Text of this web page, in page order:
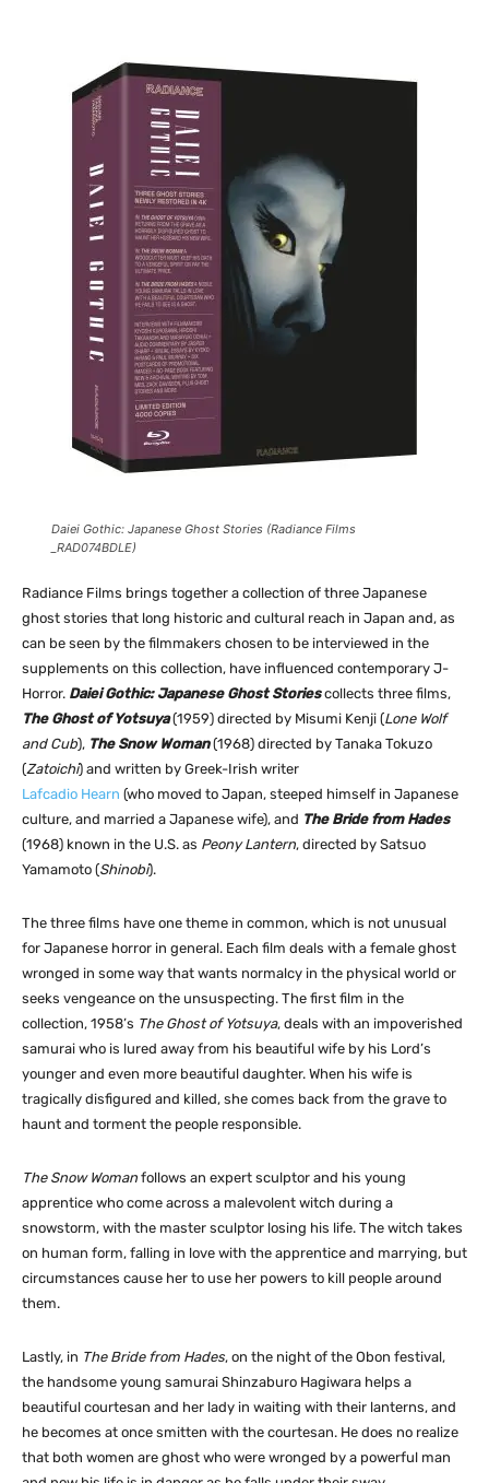
Daiei Gothic: Japanese Ghost Stories (Radiance Films
_RAD074BDLE)
Radiance Films brings together a collection of three Japanese
ghost stories that long historic and cultural reach in Japan and, as
can be seen by the filmmakers chosen to be interviewed in the
supplements on this collection, have influenced contemporary J-
Horror. Daiei Gothic: Japanese Ghost Storiescollects three films,
The Ghost of Yotsuya(1959) directed by Misumi Kenji (Lone Wolf
and Cub), The Snow Woman(1968) directed by Tanaka Tokuzo
(Zatoichi) and written by Greek-Irish writer
Lafcadio Hearn (who moved to Japan, steeped himself in Japanese
culture, and married a Japanese wife), and The Bride from Hades
(1968) known in the U.S. as Peony Lantern, directed by Satsuo
Yamamoto (Shinobi).
The three films have one theme in common, which is not unusual
for Japanese horror in general. Each film deals with a female ghost
wronged in some way that wants normalcy in the physical world or
seeks vengeance on the unsuspecting. The first film in the
collection, 1958’s The Ghost of Yotsuya, deals with an impoverished
samurai who is lured away from his beautiful wife by his Lord’s
younger and even more beautiful daughter. When his wife is
tragically disfigured and killed, she comes back from the grave to
haunt and torment the people responsible.
The Snow Woman follows an expert sculptor and his young
apprentice who come across a malevolent witch during a
snowstorm, with the master sculptor losing his life. The witch takes
on human form, falling in love with the apprentice and marrying, but
circumstances cause her to use her powers to kill people around
them.
Lastly, in The Bride from Hades, on the night of the Obon festival,
the handsome young samurai Shinzaburo Hagiwara helps a
beautiful courtesan and her lady in waiting with their lanterns, and
he becomes at once smitten with the courtesan. He does no realize
that both women are ghost who were wronged by a powerful man